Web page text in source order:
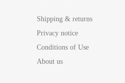
Shipping & returns
Privacy notice
Conditions of Use
About us